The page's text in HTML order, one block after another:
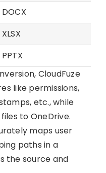
DOCX
XLSX
PPTX
CloudFuze
like permissions,
etc., while
to OneDrive.
maps user
paths in a
the source and